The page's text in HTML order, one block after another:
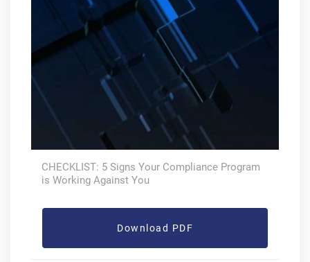
CHECKLIST: 5 Signs Your Compliance Program
is Working Against You
Download PDF